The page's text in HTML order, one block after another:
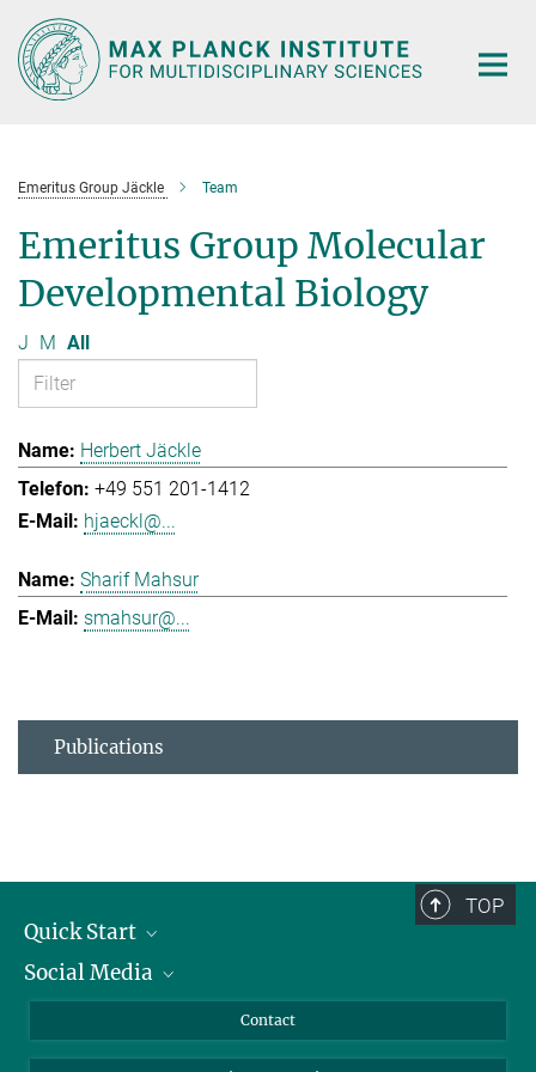
Main-
Content
Emeritus Group Jäckle Team
Emeritus Group Molecular
Developmental Biology
J M All
Herbert Jäckle
+49 551 201-1412
hjaeckl@...
Sharif Mahsur
smahsur@...
Publications
TOP
Quick Start
Alumni
Social Media
Bluesky
Contact